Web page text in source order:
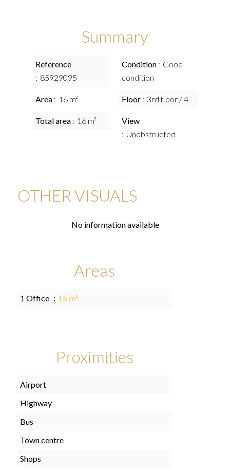
Summary
Reference
85929095
Area 16 m²
Total area 16 m²
Condition
Good
condition
Floor 3rd floor / 4
View
Unobstructed
OTHER VISUALS
No information available
Areas
1 Office 16 m²
Proximities
Airport
Highway
Bus
Town centre
Shops